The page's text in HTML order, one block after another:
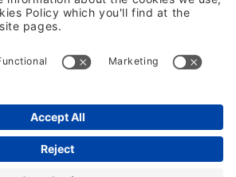
Privacy Policy
Cookies Policy
#BCC26
Not following us yet? 👀